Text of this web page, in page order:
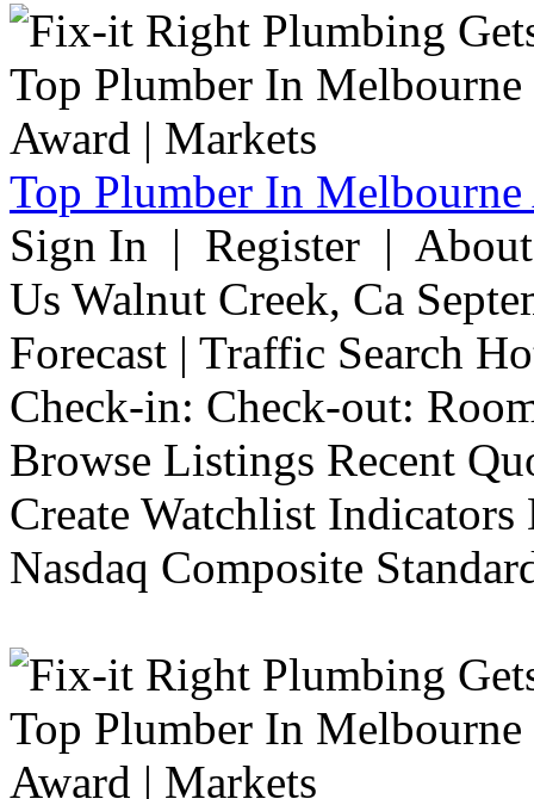
Top Plumber In
Sign In | Register |
Us Walnut Creek, Ca
Forecast | Traffic Search
Check-in: Check-out:
Browse Listings Recent
Create Watchlist
Nasdaq Composite